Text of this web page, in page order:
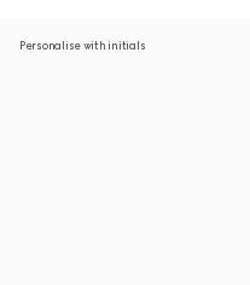
Personalise with initials